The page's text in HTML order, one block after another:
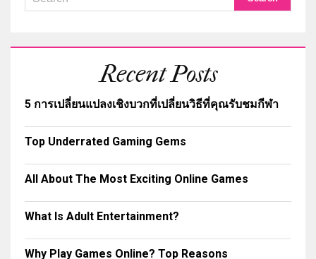
Recent Posts
5 การเปลี่ยนแปลงเชิงบวกที่เปลี่ยนวิธีที่คุณรับชมกีฬา
Top Underrated Gaming Gems
All About The Most Exciting Online Games
What Is Adult Entertainment?
Why Play Games Online? Top Reasons